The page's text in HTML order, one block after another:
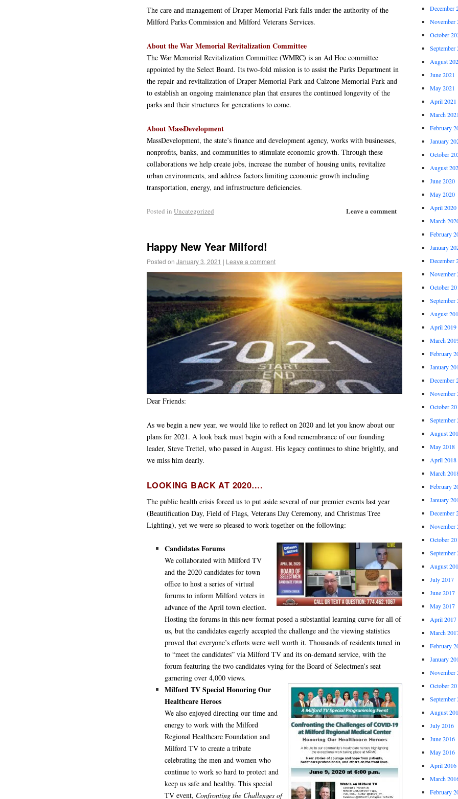
The care and management of Draper Memorial Park falls under the authority of the
Milford Parks Commission and Milford Veterans Services.
About the War Memorial Revitalization Committee
The War Memorial Revitalization Committee (WMRC) is an Ad Hoc committee
appointed by the Select Board. Its two-fold mission is to assist the Parks Department in
the repair and revitalization of Draper Memorial Park and Calzone Memorial Park and
to establish an ongoing maintenance plan that ensures the continued longevity of the
parks and their structures for generations to come.
About MassDevelopment
MassDevelopment, the state’s finance and development agency, works with businesses,
nonprofits, banks, and communities to stimulate economic growth. Through these
collaborations we help create jobs, increase the number of housing units, revitalize
urban environments, and address factors limiting economic growth including
transportation, energy, and infrastructure deficiencies.
Leave a comment
Posted in Uncategorized
Happy New Year Milford!
Posted on January 3, 2021 | Leave a comment
Dear Friends:
As we begin a new year, we would like to reflect on 2020 and let you know about our
plans for 2021. A look back must begin with a fond remembrance of our founding
leader, Steve Trettel, who passed in August. His legacy continues to shine brightly, and
we miss him dearly.
LOOKING BACK AT 2020….
The public health crisis forced us to put aside several of our premier events last year
(Beautification Day, Field of Flags, Veterans Day Ceremony, and Christmas Tree
Lighting), yet we were so pleased to work together on the following:
Candidates Forums
We collaborated with Milford TV
and the 2020 candidates for town
office to host a series of virtual
forums to inform Milford voters in
advance of the April town election.
Hosting the forums in this new format posed a substantial learning curve for all of
us, but the candidates eagerly accepted the challenge and the viewing statistics
proved that everyone’s efforts were well worth it. Thousands of residents tuned in
to “meet the candidates” via Milford TV and its on-demand service, with the
forum featuring the two candidates vying for the Board of Selectmen’s seat
garnering over 4,000 views.
Milford TV Special Honoring Our
Healthcare Heroes
We also enjoyed directing our time and
energy to work with the Milford
Regional Healthcare Foundation and
Milford TV to create a tribute
celebrating the men and women who
continue to work so hard to protect and
keep us safe and healthy. This special
TV event, Confronting the Challenges of
December
November
October
September
August
June 2021
May 2021
April 2021
March
February
January
October
August
June 2020
May 2020
April 2020
March
February
January
December
November
October
September
August
April 2019
March
February
January
December
November
October
September
August
May 2018
April 2018
March
February
January
December
November
October
September
August
July 2017
June 2017
May 2017
April 2017
March
February
January
November
October
September
August
July 2016
June 2016
May 2016
April 2016
March
February